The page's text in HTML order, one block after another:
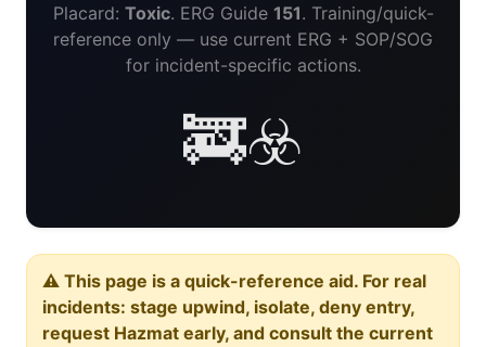
Placard: Toxic. ERG Guide 151. Training/quick-
reference only — use current ERG + SOP/SOG
for incident-specific actions.
🚒☣️
⚠️ This page is a quick-reference aid. For real
incidents: stage upwind, isolate, deny entry,
request Hazmat early, and consult the current